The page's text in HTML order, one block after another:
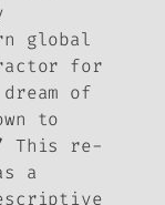
global
for
of
to
This re-
a